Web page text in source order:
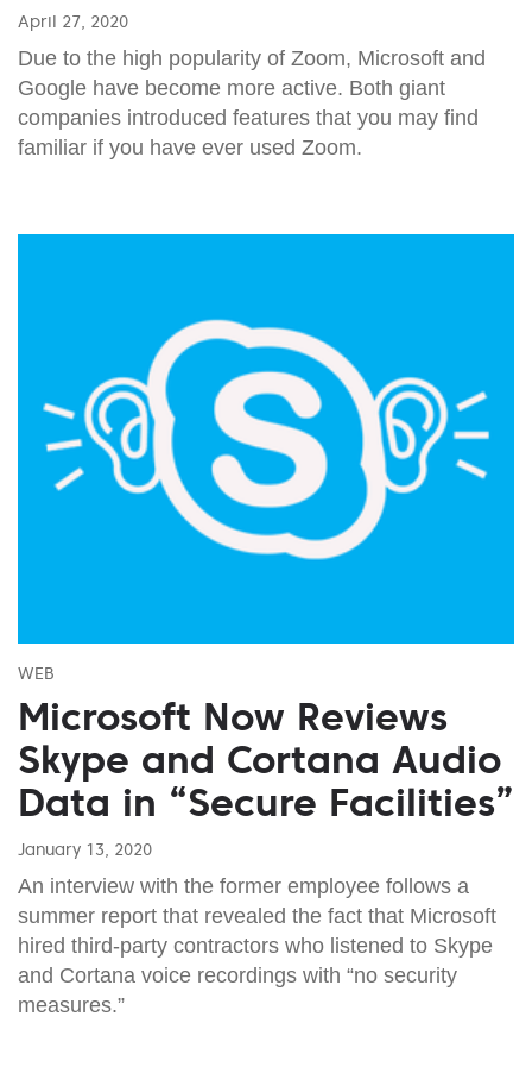
April 27, 2020
Due to the high popularity of Zoom, Microsoft and
Google have become more active. Both giant
companies introduced features that you may find
familiar if you have ever used Zoom.
WEB
Microsoft Now Reviews
Skype and Cortana Audio
Data in “Secure Facilities”
January 13, 2020
An interview with the former employee follows a
summer report that revealed the fact that Microsoft
hired third-party contractors who listened to Skype
and Cortana voice recordings with “no security
measures.”